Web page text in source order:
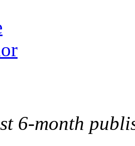
6-month